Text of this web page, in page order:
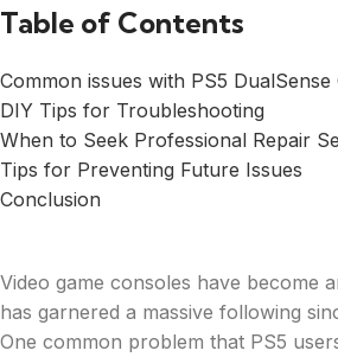
Table of Contents
Common issues with PS5
DIY Tips for Troubleshooting
When to Seek Professional Repair
Tips for Preventing Future Issues
Conclusion
Video game consoles have become
has garnered a massive following
One common problem that PS5